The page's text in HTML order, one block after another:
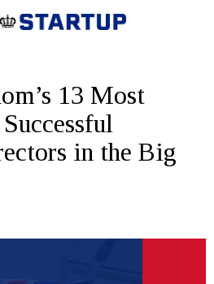
13 Most
in the Big